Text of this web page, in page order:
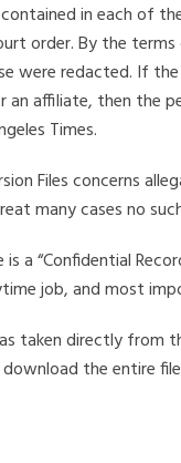
in each of
order. By the
were redacted. If
affiliate, then the
Times.
Files concerns
many cases no
is a “Confidential
job, and most
taken directly from
the entire